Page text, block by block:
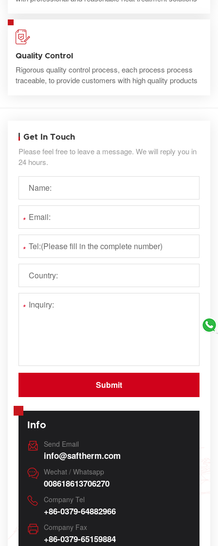
Quality Control
Rigorous quality control process, each process process
traceable, to provide customers with high quality products
Get In Touch
Please feel free to leave a message. We will reply you in
24 hours.
Info
Send Email
info@saftherm.com
Wechat / Whatsapp
008618613706270
Company Tel
+86-0379-64882966
Company Fax
+86-0379-65159884